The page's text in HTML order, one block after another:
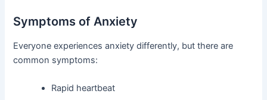
Symptoms of Anxiety
Everyone experiences anxiety differently, but there are
common symptoms:
Rapid heartbeat